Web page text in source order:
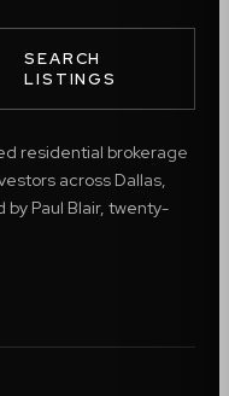
SEARCH
LISTINGS
residential brokerage
across Dallas,
by Paul Blair, twenty-